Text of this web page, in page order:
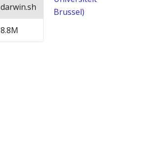
darwin.sh
8.8M
Brussel)